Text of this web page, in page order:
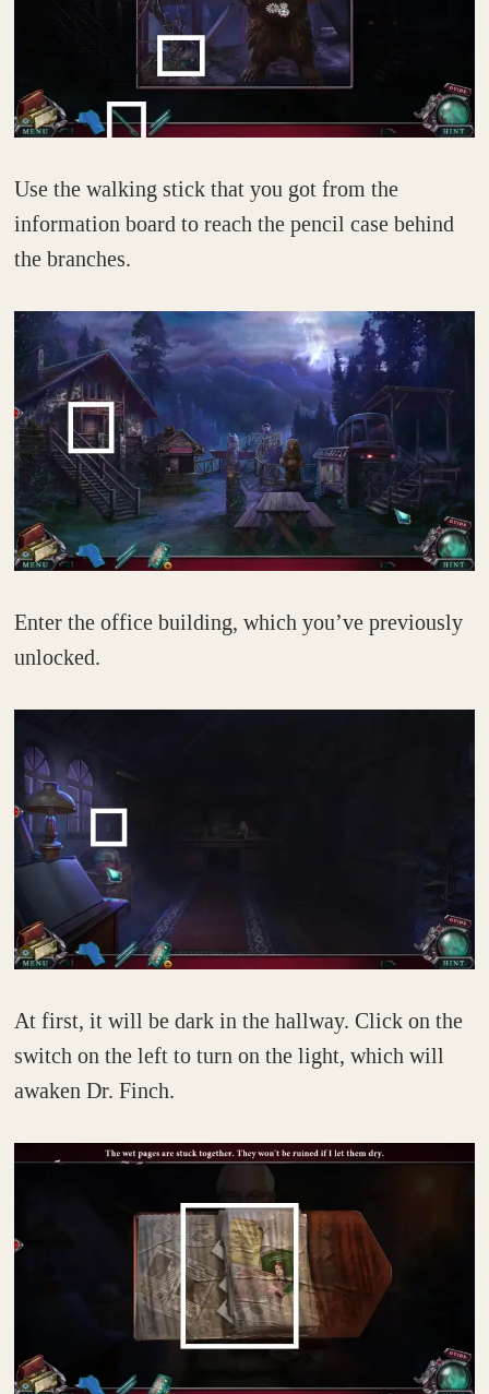
Use the walking stick that you got from the
information board to reach the pencil case behind
the branches.
Enter the office building, which you’ve previously
unlocked.
At first, it will be dark in the hallway. Click on the
switch on the left to turn on the light, which will
awaken Dr. Finch.